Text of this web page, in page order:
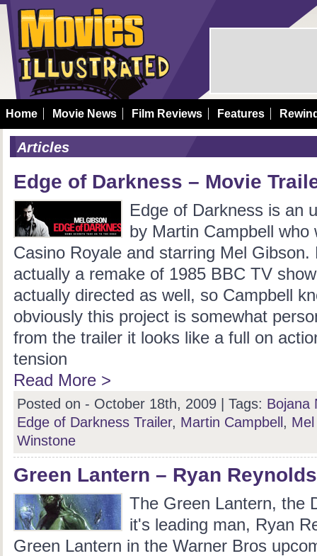
Home Movie News Film Reviews Features
Articles
Edge of Darkness – Movie
Edge of Darkness is an
by Martin Campbell who
Casino Royale and starring Mel
actually a remake of 1985 BBC TV
actually directed as well, so Campbell
obviously this project is somewhat
from the trailer it looks like a full on
tension
Read More >
Posted on - October 18th, 2009 | Tags: Bojana
Edge of Darkness Trailer, Martin Campbell ,
Winstone
Green Lantern – Ryan
The Green Lantern, the
it's leading man, Ryan
Green Lantern in the Warner Bros